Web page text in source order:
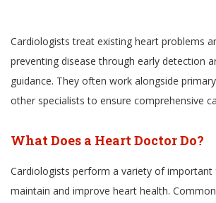
Cardiologists treat existing heart problems
preventing disease through early detection
guidance. They often work alongside
other specialists to ensure comprehensive
What Does a Heart Doctor Do?
Cardiologists perform a variety of
maintain and improve heart health.